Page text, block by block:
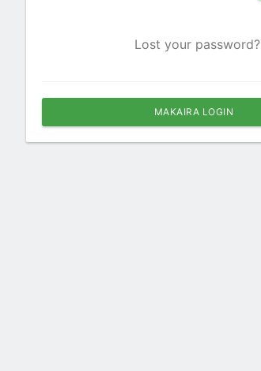
Lost your password?
MAKAIRA LOGIN